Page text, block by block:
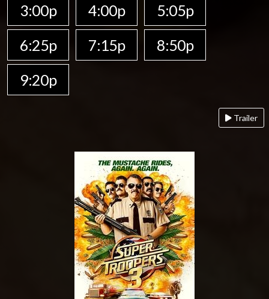
3:00p 4:00p
5:05p
6:25p
7:15p
8:50p
9:20p
Trailer